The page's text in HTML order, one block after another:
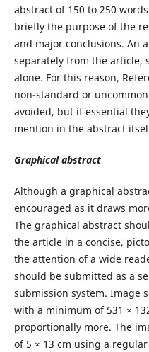
abstract of 150 to 250
briefly the purpose of the
and major conclusions. An
separately from the article,
alone. For this reason,
non-standard or
avoided, but if essential
mention in the abstract
Graphical abstract
Although a graphical
encouraged as it draws
The graphical abstract
the article in a concise,
the attention of a wide
should be submitted as a
submission system. Image
with a minimum of 531 ×
proportionally more. The
of 5 × 13 cm using a